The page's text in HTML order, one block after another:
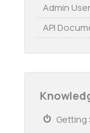
Admin
API
Getting